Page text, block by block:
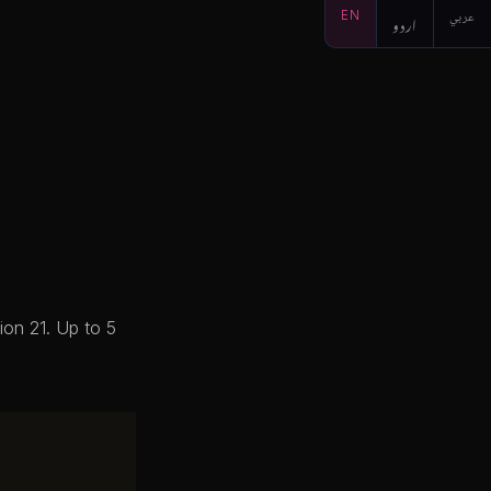
EN اردو عربي
21. Up to 5